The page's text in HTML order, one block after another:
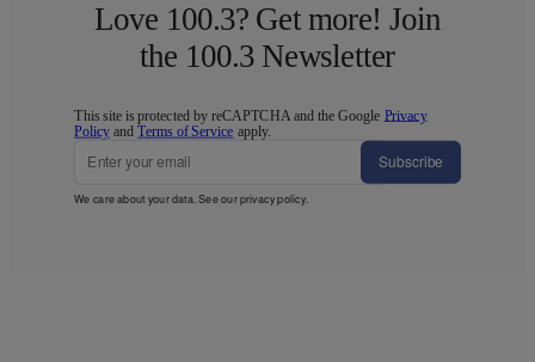
Love 100.3? Get more! Join
the 100.3 Newsletter
This site is protected by reCAPTCHA and the Google Privacy
Policy andTerms of Service apply.
Subscribe
We care about your data. See ourprivacy policy.